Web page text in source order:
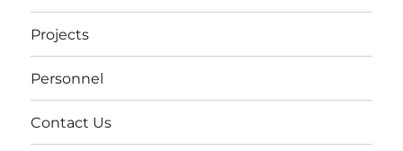
Projects
Personnel
Contact Us